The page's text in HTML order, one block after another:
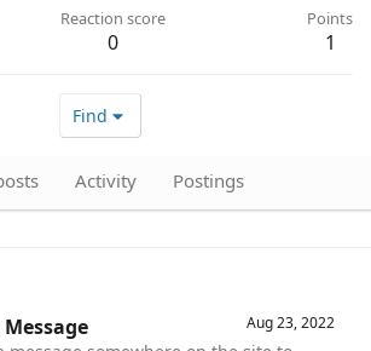
Reaction score
0
Points
1
Find
Activity Postings
Aug 23, 2022